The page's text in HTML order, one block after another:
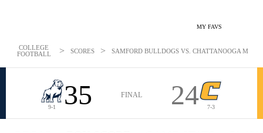
MY FAVS
COLLEGE
FOOTBALL
> SCORES > SAMFORD BULLDOGS VS. CHATTANOOGA
9-1 35 FINAL 24 7-3